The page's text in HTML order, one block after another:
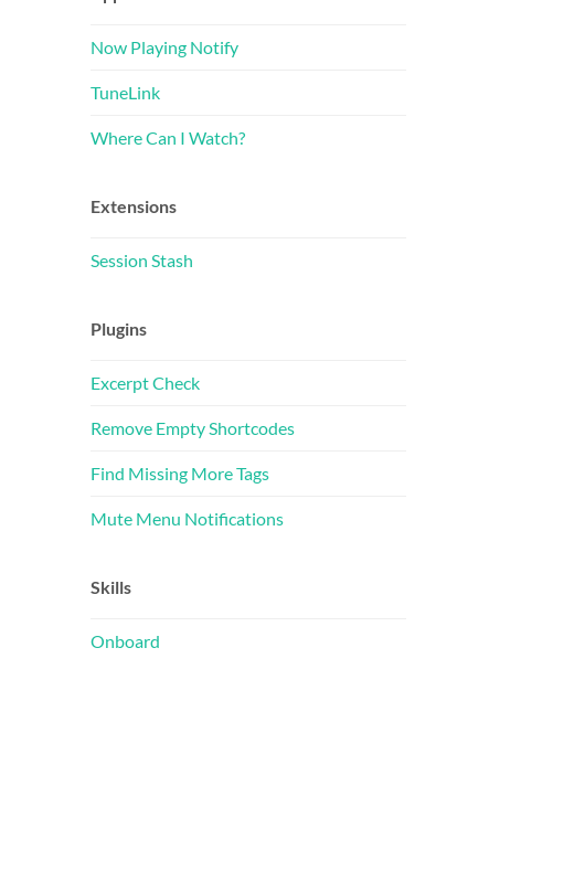
Now Playing Notify
TuneLink
Where Can I Watch?
Extensions
Session Stash
Plugins
Excerpt Check
Remove Empty Shortcodes
Find Missing More Tags
Mute Menu Notifications
Skills
Onboard